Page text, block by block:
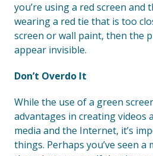
you’re using a red screen and
wearing a red tie that is too
screen or wall paint, then the
appear invisible.
Don’t Overdo It
While the use of a green
advantages in creating videos
media and the Internet, it’s
things. Perhaps you’ve seen a